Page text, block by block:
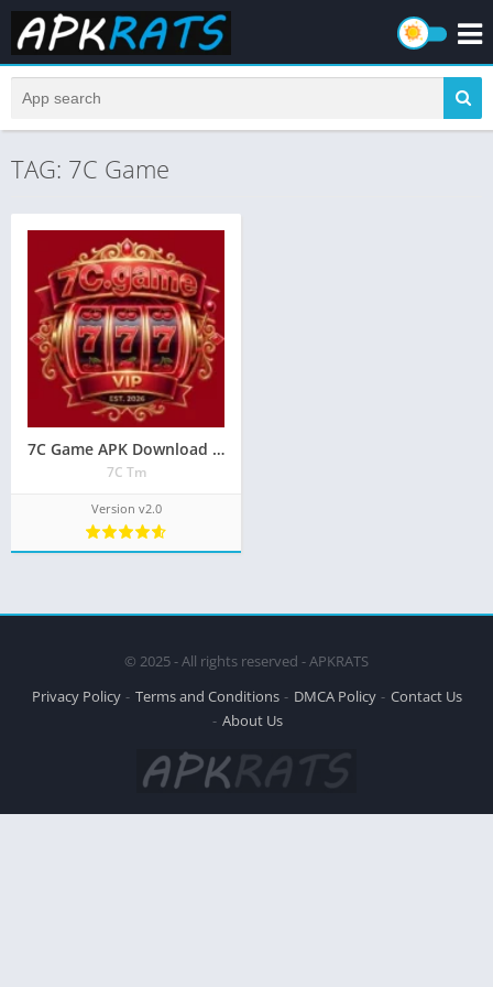
TAG: 7C Game
7C Game APK Download (New Earning App) In Pakistan 2026
7C Tm
Version v2.0
© 2025 - All rights reserved - APKRATS
Privacy Policy
Terms and Conditions DMCA Policy
Contact Us
About Us